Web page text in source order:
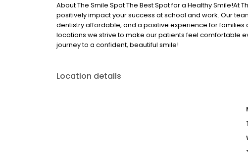
About The Smile Spot The Best Spot for a Healthy Smile!
positively impact your success at school and work. Our
dentistry affordable, and a positive experience for families
locations we strive to make our patients feel comfortable
journey to a confident, beautiful smile!
Location details